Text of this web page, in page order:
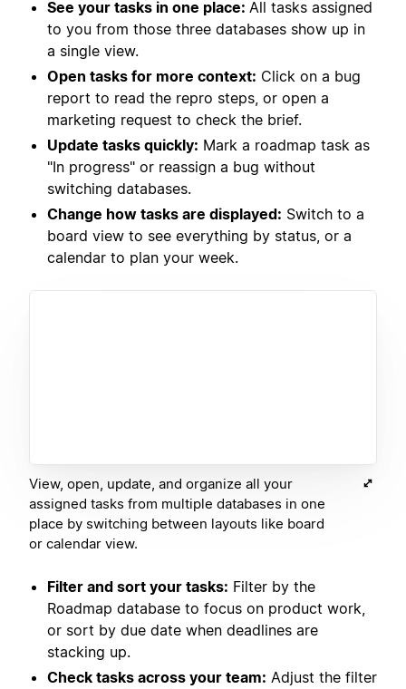
See your tasks in one place: All tasks assigned
to you from those three databases show up in
a single view.
Open tasks for more context: Click on a bug
report to read the repro steps, or open a
marketing request to check the brief.
Update tasks quickly: Mark a roadmap task as
"In progress" or reassign a bug without
switching databases.
Change how tasks are displayed: Switch to a
board view to see everything by status, or a
calendar to plan your week.
View, open, update, and organize all your
assigned tasks from multiple databases in one
place by switching between layouts like board
or calendar view.
Filter and sort your tasks: Filter by the
Roadmap database to focus on product work,
or sort by due date when deadlines are
stacking up.
Check tasks across your team: Adjust the filter